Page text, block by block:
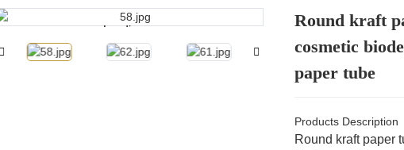
Loading...
Loading...
Round kraft
cosmetic
paper tube
Products Description
Round kraft paper